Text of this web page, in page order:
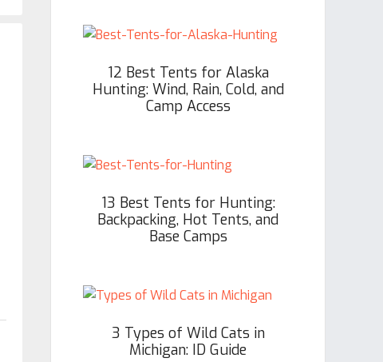
12 Best Tents for Alaska
Hunting: Wind, Rain, Cold, and
Camp Access
13 Best Tents for Hunting:
Backpacking, Hot Tents, and
Base Camps
3 Types of Wild Cats in
Michigan: ID Guide